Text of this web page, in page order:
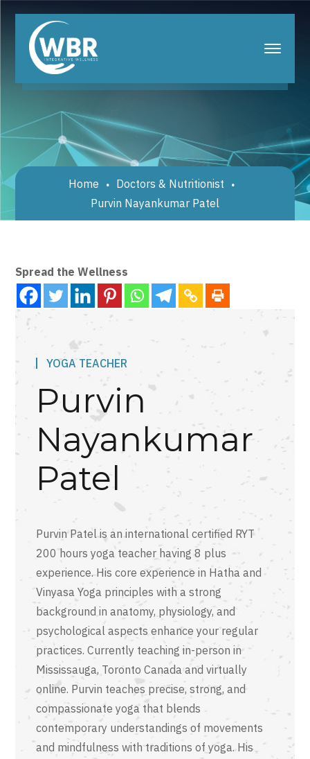
Home
Doctors & Nutritionist
Purvin Nayankumar Patel
Spread the Wellness
YOGA TEACHER
Purvin
Nayankumar
Patel
Purvin Patel is an international certified RYT
200 hours yoga teacher having 8 plus
experience. His core experience in Hatha and
Vinyasa Yoga principles with a strong
background in anatomy, physiology, and
psychological aspects enhance your regular
practices. Currently teaching in-person in
Mississauga, Toronto Canada and virtually
online. Purvin teaches precise, strong, and
compassionate yoga that blends
contemporary understandings of movements
and mindfulness with traditions of yoga. His